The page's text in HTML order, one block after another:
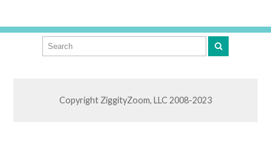
Copyright ZiggityZoom, LLC 2008-2023